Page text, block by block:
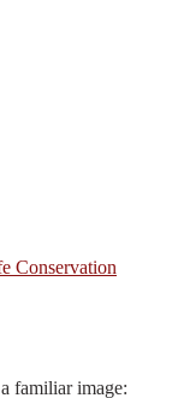
familiar image: